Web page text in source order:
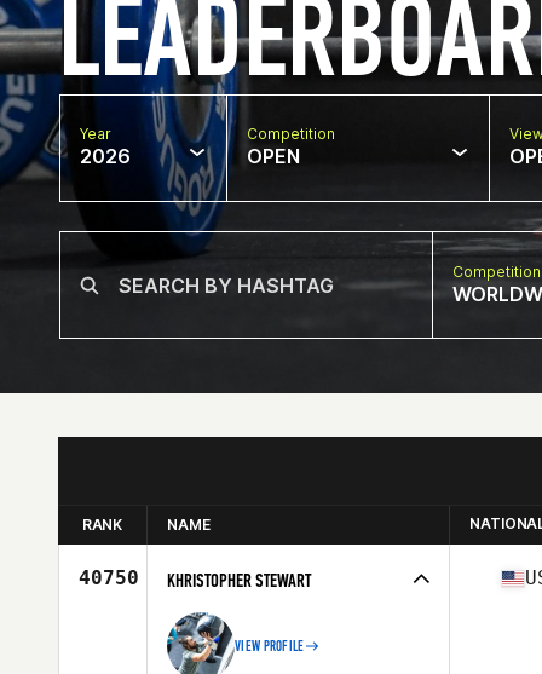
Year
2026
Competition
OPEN
RANK NAME
40750 KHRISTOPHER STEWART
VIEW PROFILE